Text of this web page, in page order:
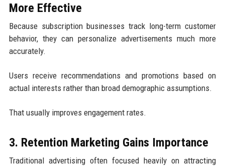
More Effective
Because subscription businesses track long-term customer
behavior, they can personalize advertisements much more
accurately.
Users receive recommendations and promotions based on
actual interests rather than broad demographic assumptions.
That usually improves engagement rates.
3. Retention Marketing Gains Importance
Traditional advertising often focused heavily on attracting